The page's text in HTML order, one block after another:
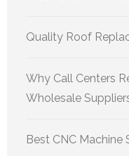
Quality Roof
Why Call Centers
Wholesale
Best CNC Machine